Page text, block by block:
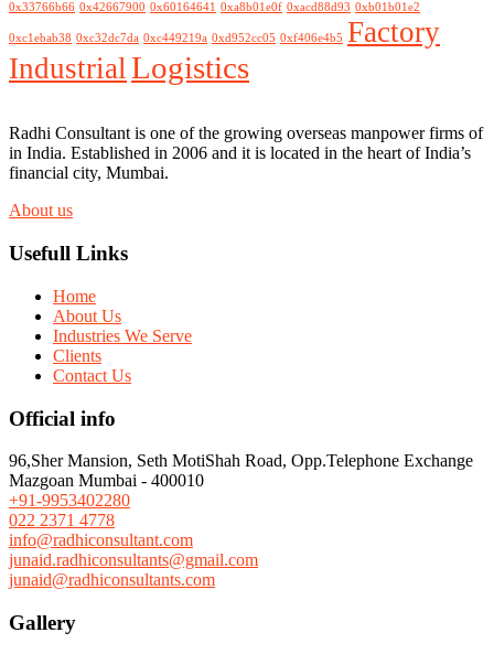
0x33766b66 0x42667900 0x60164641 0xa8b01e0f 0xacd88d93 0xb01b01e2
0xc1ebab38 0xc32dc7da 0xc449219a 0xd952cc05 0xf406e4b5 Factory
IndustrialLogistics
Radhi Consultant is one of the growing overseas manpower firms of
in India. Established in 2006 and it is located in the heart of India’s
financial city, Mumbai.
About us
Usefull Links
Home
About Us
Industries We Serve
Clients
Contact Us
Official info
96,Sher Mansion, Seth MotiShah Road, Opp.Telephone Exchange
Mazgoan Mumbai - 400010
+91-9953402280
022 2371 4778
info@radhiconsultant.com
junaid.radhiconsultants@gmail.com
junaid@radhiconsultants.com
Gallery